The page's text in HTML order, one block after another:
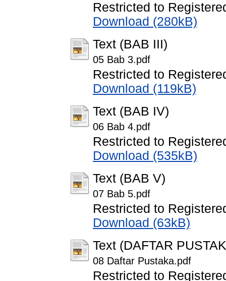
Restricted to
Download (280kB)
Text (BAB III)
05 Bab 3.pdf
Restricted to
Download (119kB)
Text (BAB IV)
06 Bab 4.pdf
Restricted to
Download (535kB)
Text (BAB V)
07 Bab 5.pdf
Restricted to
Download (63kB)
Text (DAFTAR
08 Daftar Pustaka.pdf
Restricted to